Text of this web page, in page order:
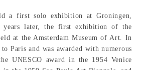
a first solo exhibition at Groningen,
years later, the first exhibition of the
at the Amsterdam Museum of Art. In
Paris and was awarded with numerous
UNESCO award in the 1954 Venice